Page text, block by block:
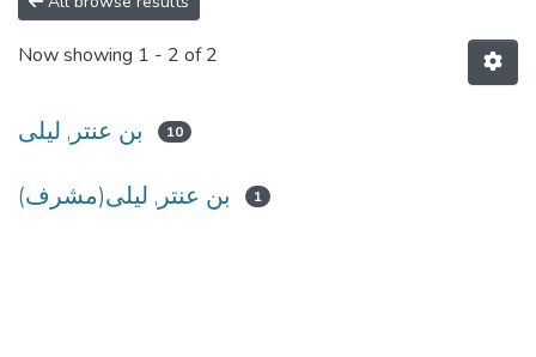
Now showing 1 - 2 of 2
بن عنتر, ليلى 10
بن عنتر, ليلى(مشرف) 1